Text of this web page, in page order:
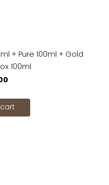
+ Pure 100ml + Gold
100ml